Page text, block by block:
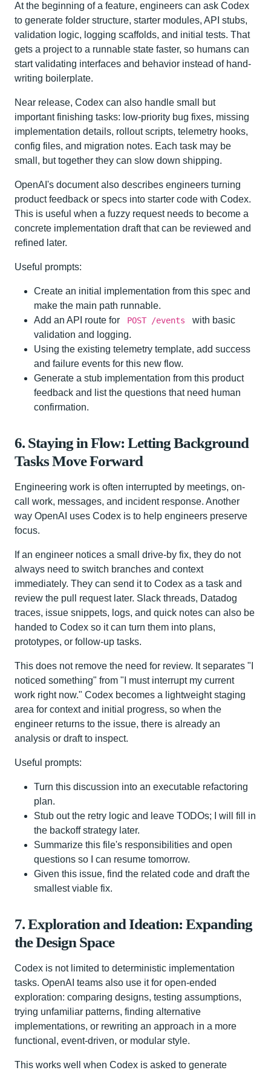
At the beginning of a feature, engineers can ask Codex
to generate folder structure, starter modules, API stubs,
validation logic, logging scaffolds, and initial tests. That
gets a project to a runnable state faster, so humans can
start validating interfaces and behavior instead of hand-
writing boilerplate.
Near release, Codex can also handle small but
important finishing tasks: low-priority bug fixes, missing
implementation details, rollout scripts, telemetry hooks,
config files, and migration notes. Each task may be
small, but together they can slow down shipping.
OpenAI's document also describes engineers turning
product feedback or specs into starter code with Codex.
This is useful when a fuzzy request needs to become a
concrete implementation draft that can be reviewed and
refined later.
Useful prompts:
Create an initial implementation from this spec and
make the main path runnable.
Add an API route for
POST /events
with basic
validation and logging.
Using the existing telemetry template, add success
and failure events for this new flow.
Generate a stub implementation from this product
feedback and list the questions that need human
confirmation.
6. Staying in Flow: Letting Background
Tasks Move Forward
Engineering work is often interrupted by meetings, on-
call work, messages, and incident response. Another
way OpenAI uses Codex is to help engineers preserve
focus.
If an engineer notices a small drive-by fix, they do not
always need to switch branches and context
immediately. They can send it to Codex as a task and
review the pull request later. Slack threads, Datadog
traces, issue snippets, logs, and quick notes can also be
handed to Codex so it can turn them into plans,
prototypes, or follow-up tasks.
This does not remove the need for review. It separates "I
noticed something" from "I must interrupt my current
work right now." Codex becomes a lightweight staging
area for context and initial progress, so when the
engineer returns to the issue, there is already an
analysis or draft to inspect.
Useful prompts:
Turn this discussion into an executable refactoring
plan.
Stub out the retry logic and leave TODOs; I will fill in
the backoff strategy later.
Summarize this file's responsibilities and open
questions so I can resume tomorrow.
Given this issue, find the related code and draft the
smallest viable fix.
7. Exploration and Ideation: Expanding
the Design Space
Codex is not limited to deterministic implementation
tasks. OpenAI teams also use it for open-ended
exploration: comparing designs, testing assumptions,
trying unfamiliar patterns, finding alternative
implementations, or rewriting an approach in a more
functional, event-driven, or modular style.
This works well when Codex is asked to generate